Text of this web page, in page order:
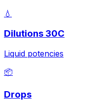
💧
Dilutions 30C
Liquid potencies
📦
Drops